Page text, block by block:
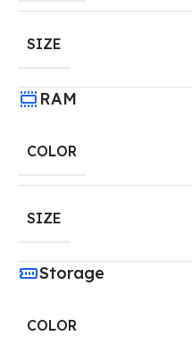
SIZE
RAM
COLOR
SIZE
Storage
COLOR